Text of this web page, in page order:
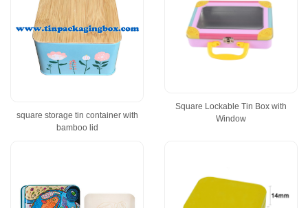
square storage tin container with
bamboo lid
Square Lockable Tin Box with
Window